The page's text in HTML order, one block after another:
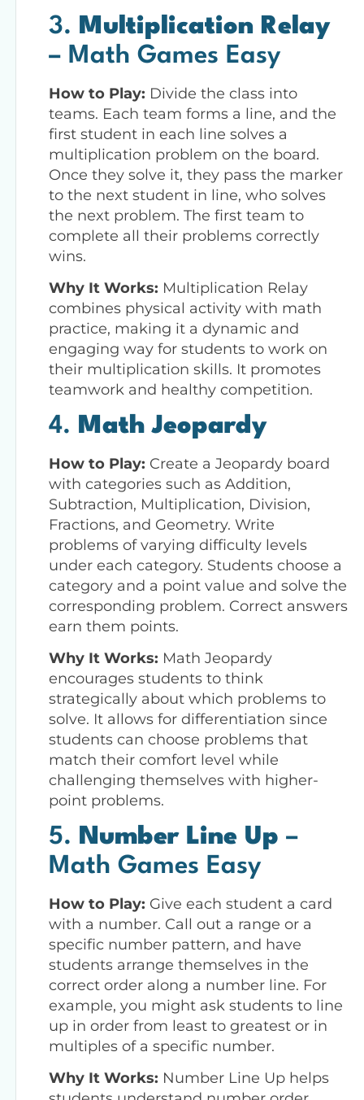
3. Multiplication Relay
– Math Games Easy
How to Play: Divide the class into
teams. Each team forms a line, and the
first student in each line solves a
multiplication problem on the board.
Once they solve it, they pass the marker
to the next student in line, who solves
the next problem. The first team to
complete all their problems correctly
wins.
Why It Works: Multiplication Relay
combines physical activity with math
practice, making it a dynamic and
engaging way for students to work on
their multiplication skills. It promotes
teamwork and healthy competition.
4. Math Jeopardy
How to Play: Create a Jeopardy board
with categories such as Addition,
Subtraction, Multiplication, Division,
Fractions, and Geometry. Write
problems of varying difficulty levels
under each category. Students choose a
category and a point value and solve the
corresponding problem. Correct answers
earn them points.
Why It Works: Math Jeopardy
encourages students to think
strategically about which problems to
solve. It allows for differentiation since
students can choose problems that
match their comfort level while
challenging themselves with higher-
point problems.
5. Number Line Up –
Math Games Easy
How to Play: Give each student a card
with a number. Call out a range or a
specific number pattern, and have
students arrange themselves in the
correct order along a number line. For
example, you might ask students to line
up in order from least to greatest or in
multiples of a specific number.
Why It Works: Number Line Up helps